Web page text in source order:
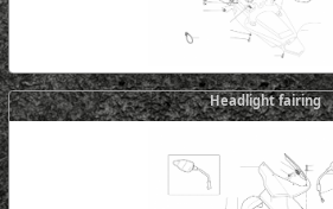
Headlight fairing